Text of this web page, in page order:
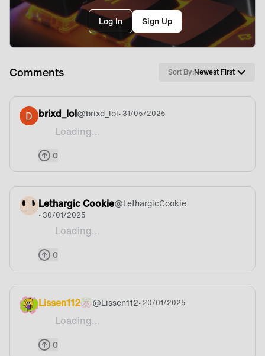
Log In Sign Up
Comments Sort By:Newest First
brixd_lol@brixd_lol• 31/05/2025
Loading...
Lets gooo
0
Lethargic Cookie@LethargicCookie
• 30/01/2025
Loading...
I’d also like to register interest in a Fnatic chair
0
Lissen112 @Lissen112• 20/01/2025
Loading...
Ooooo would be even better if there was a
0